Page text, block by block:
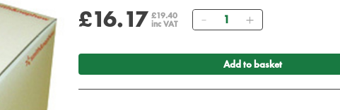
£16.17 £19.40
inc VAT
Quantity
Add to basket